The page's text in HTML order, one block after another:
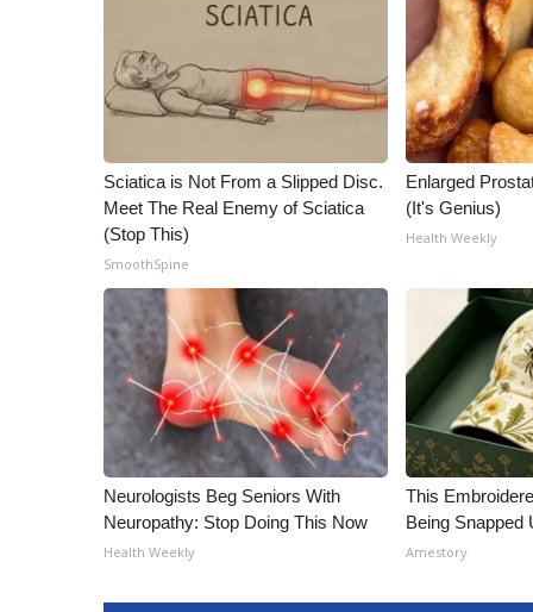
About WCBI-TV
Employment
WCBI FCC Reports
Intern With Us
Meet the WCBI Team
Mobile App
WCBI – On-Air Guest Rules
ADVERTISE
Broadcast & Digital
Outdoor Media
Video Services of WCBI
WCBI Payment Portal
WCBI live
Sciatica is Not From a Slipped Disc.
Meet The Real Enemy of Sciatica
(Stop This)
SmoothSpine
Enlarged
(It's Genius)
Health Weekly
Neurologists Beg Seniors With
Neuropathy: Stop Doing This Now
Health Weekly
This
Being Snapped
Amestory